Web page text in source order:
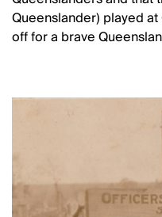
Queenslander) played
off for a brave